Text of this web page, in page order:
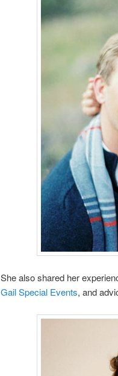
She also shared her
Gail Special Events, and